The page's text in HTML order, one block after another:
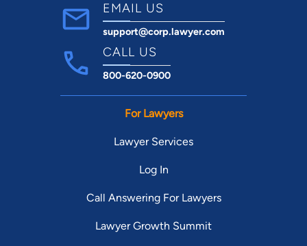
EMAIL US
support@corp.lawyer.com
CALL US
800-620-0900
For Lawyers
Lawyer Services
Log In
Call Answering For Lawyers
Lawyer Growth Summit